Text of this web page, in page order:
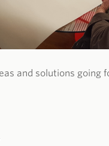
and solutions